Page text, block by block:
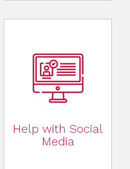
Help with Social
Media